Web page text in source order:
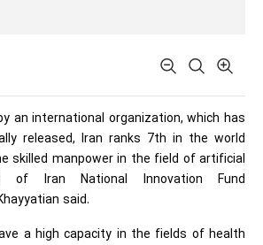
an international organization, which has
released, Iran ranks 7th in the world
skilled manpower in the field of artificial
of Iran National Innovation Fund
said.
a high capacity in the fields of health